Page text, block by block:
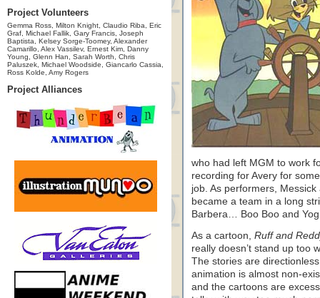
Project Volunteers
Gemma Ross, Milton Knight, Claudio Riba, Eric
Graf, Michael Fallik, Gary Francis, Joseph
Baptista, Kelsey Sorge-Toomey, Alexander
Camarillo, Alex Vassilev, Ernest Kim, Danny
Young, Glenn Han, Sarah Worth, Chris
Paluszek, Michael Woodside, Giancarlo Cassia,
Ross Kolde, Amy Rogers
Project Alliances
who had left MGM to work
recording for Avery for
job. As performers,
became a team in a long
Barbera… Boo Boo and
As a cartoon, Ruff and
really doesn’t stand up too
The stories are
animation is almost non-
and the cartoons are